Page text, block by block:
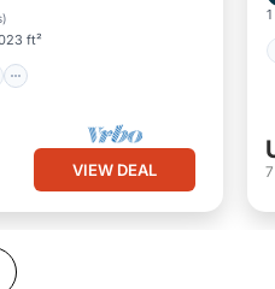
)
ft²
VIEW DEAL